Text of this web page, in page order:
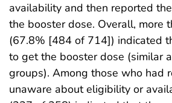
availability and then reported
the booster dose. Overall, more
(67.8% [484 of 714]) indicated
to get the booster dose (similar
groups). Among those who had
unaware about eligibility or